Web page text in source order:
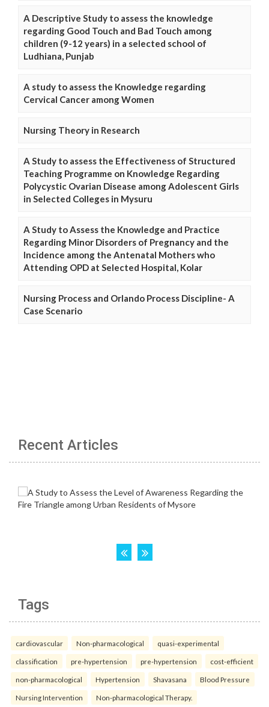
A Descriptive Study to assess the knowledge
regarding Good Touch and Bad Touch among
children (9-12 years) in a selected school of
Ludhiana, Punjab
A study to assess the Knowledge regarding
Cervical Cancer among Women
Nursing Theory in Research
A Study to assess the Effectiveness of Structured
Teaching Programme on Knowledge Regarding
Polycystic Ovarian Disease among Adolescent Girls
in Selected Colleges in Mysuru
A Study to Assess the Knowledge and Practice
Regarding Minor Disorders of Pregnancy and the
Incidence among the Antenatal Mothers who
Attending OPD at Selected Hospital, Kolar
Nursing Process and Orlando Process Discipline- A
Case Scenario
Recent Articles
Tags
cardiovascular Non-pharmacological quasi-experimental
classification pre-hypertension pre-hypertension cost-efficient
non-pharmacological Hypertension Shavasana Blood Pressure
Nursing Intervention Non-pharmacological Therapy.